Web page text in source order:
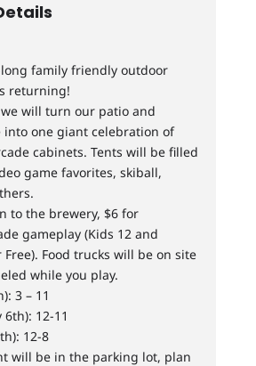
family friendly outdoor
returning!
will turn our patio and
into one giant celebration of
cabinets. Tents will be filled
game favorites, skiball,
to the brewery, $6 for
gameplay (Kids 12 and
Free). Food trucks will be on site
while you play.
3 – 11
12-11
12-8
will be in the parking lot, plan